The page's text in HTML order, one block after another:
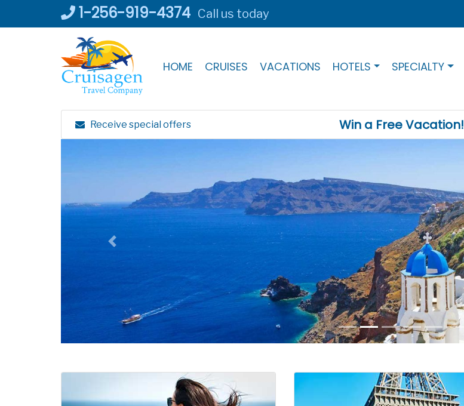
1-256-919-4374 Call us today
HOME CRUISES VACATIONS HOTELS SPECIALTY
Receive special offers Win a Free Vacation!